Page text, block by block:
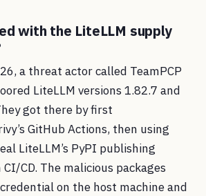
with the LiteLLM supply
a threat actor called TeamPCP
LiteLLM versions 1.82.7 and
got there by first
GitHub Actions, then using
LiteLLM’s PyPI publishing
CD. The malicious packages
on the host machine and